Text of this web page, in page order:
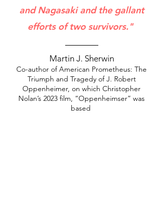
and Nagasaki and the gallant
efforts of two survivors."
Martin J. Sherwin
Co-author of American Prometheus: The
Triumph and Tragedy of J. Robert
Oppenheimer, on which Christopher
Nolan’s 2023 film, “Oppenheimser” was
based